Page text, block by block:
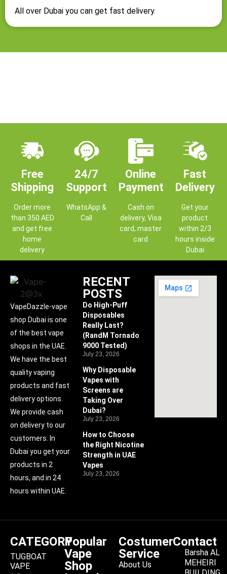
All over Dubai you can get fast delivery.
Free
Shipping
Order more
than 350 AED
and get free
home
delivery
24/7
Support
WhatsApp &
Call
Online
Payment
Cash on
delivery, Visa
card, master
card
Fast
Delivery
Get your
product
within 2/3
hours inside
Dubai
VapeDazzle-vape
shop Dubai is one
of the best vape
shops in the UAE.
We have the best
quality vaping
products and fast
delivery options.
We provide cash
on delivery to our
customers. In
Dubai you get your
products in 2
hours, and in 24
hours within UAE.
RECENT
POSTS
Do High-Puff
Disposables
Really Last?
(RandM Tornado
9000 Tested)
July 23, 2026
Why Disposable
Vapes with
Screens are
Taking Over
Dubai?
July 23, 2026
How to Choose
the Right Nicotine
Strength in UAE
Vapes
July 23, 2026
CATEGORY
TUGBOAT
VAPE
Popular
Vape
Shop
Costumer
Service
About Us
Contact
Barsha AL
MEHEIRI